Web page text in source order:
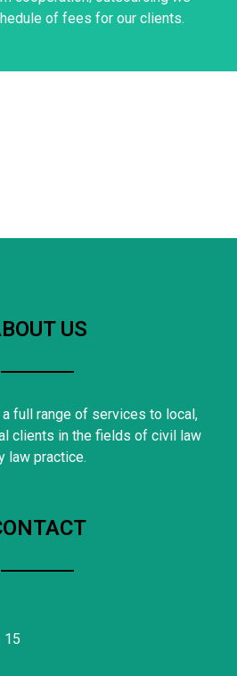
of fees for our clients.
if you would like more
US
full range of services to local,
clients in the fields of civil law
law practice.
15